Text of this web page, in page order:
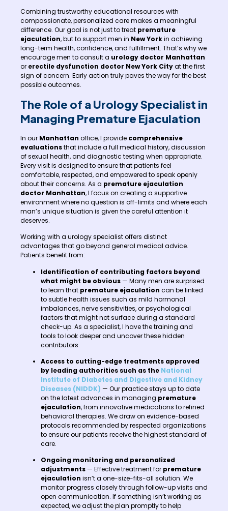
Combining trustworthy educational resources with
compassionate, personalized care makes a meaningful
difference. Our goal is not just to treat premature
ejaculation, but to support men in New Yorkin achieving
long-term health, confidence, and fulfillment. That’s why we
encourage men to consult a urology doctor Manhattan
or erectile dysfunction doctor New York Cityat the first
sign of concern. Early action truly paves the way for the best
possible outcomes.
The Role of a Urology Specialist in
Managing Premature Ejaculation
In our Manhattan office, I provide comprehensive
evaluationsthat include a full medical history, discussion
of sexual health, and diagnostic testing when appropriate.
Every visit is designed to ensure that patients feel
comfortable, respected, and empowered to speak openly
about their concerns. As a premature ejaculation
doctor Manhattan, I focus on creating a supportive
environment where no question is off-limits and where each
man’s unique situation is given the careful attention it
deserves.
Working with a urology specialist offers distinct
advantages that go beyond general medical advice.
Patients benefit from:
Identification of contributing factors beyond
what might be obvious— Many men are surprised
to learn that premature ejaculation can be linked
to subtle health issues such as mild hormonal
imbalances, nerve sensitivities, or psychological
factors that might not surface during a standard
check-up. As a specialist, I have the training and
tools to look deeper and uncover these hidden
contributors.
Access to cutting-edge treatments approved
by leading authorities such as the National
Institute of Diabetes and Digestive and Kidney
Diseases (NIDDK) — Our practice stays up to date
on the latest advances in managing premature
ejaculation, from innovative medications to refined
behavioral therapies. We draw on evidence-based
protocols recommended by respected organizations
to ensure our patients receive the highest standard of
care.
Ongoing monitoring and personalized
adjustments— Effective treatment for premature
ejaculation isn’t a one-size-fits-all solution. We
monitor progress closely through follow-up visits and
open communication. If something isn’t working as
expected, we adjust the plan promptly to help